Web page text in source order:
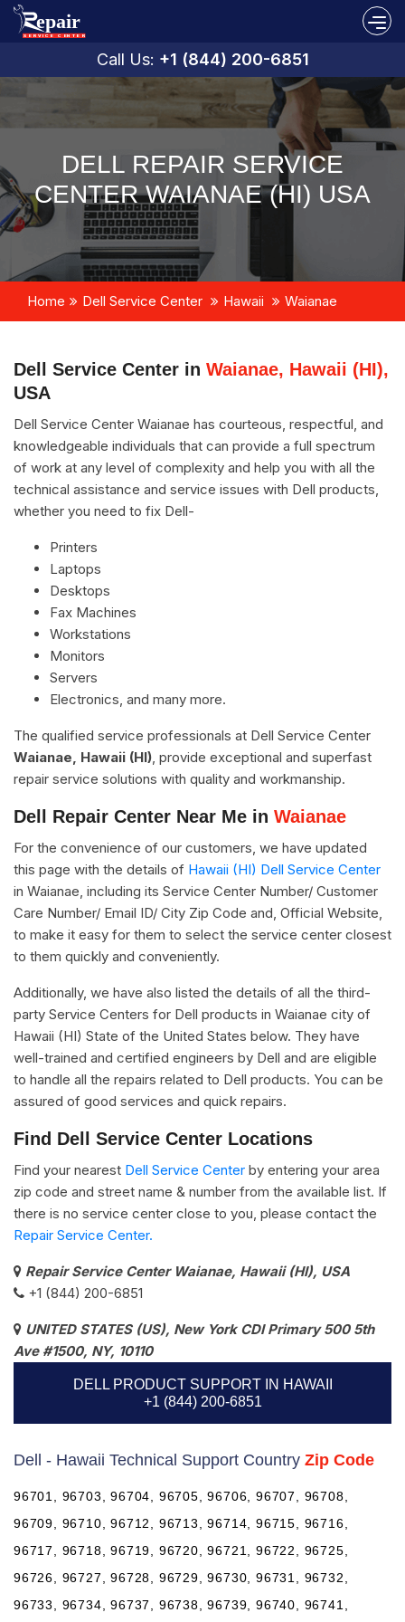
Call Us: +1 (844) 200-6851
DELL REPAIR SERVICE
CENTER WAIANAE (HI) USA
Home Dell Service Center Hawaii Waianae
Dell Service Center in Waianae, Hawaii (HI),
USA
Dell Service Center Waianae has courteous, respectful, and
knowledgeable individuals that can provide a full spectrum
of work at any level of complexity and help you with all the
technical assistance and service issues with Dell products,
whether you need to fix Dell-
Printers
Laptops
Desktops
Fax Machines
Workstations
Monitors
Servers
Electronics, and many more.
The qualified service professionals at Dell Service Center
Waianae, Hawaii (HI) , provide exceptional and superfast
repair service solutions with quality and workmanship.
Dell Repair Center Near Me in Waianae
For the convenience of our customers, we have updated
this page with the details of Hawaii (HI) Dell Service Center
in Waianae, including its Service Center Number/ Customer
Care Number/ Email ID/ City Zip Code and, Official Website,
to make it easy for them to select the service center closest
to them quickly and conveniently.
Additionally, we have also listed the details of all the third-
party Service Centers for Dell products in Waianae city of
Hawaii (HI) State of the United States below. They have
well-trained and certified engineers by Dell and are eligible
to handle all the repairs related to Dell products. You can be
assured of good services and quick repairs.
Find Dell Service Center Locations
Find your nearest Dell Service Center by entering your area
zip code and street name & number from the available list. If
there is no service center close to you, please contact the
Repair Service Center.
Repair Service Center Waianae, Hawaii (HI), USA
+1 (844) 200-6851
UNITED STATES (US), New York CDI Primary 500 5th
Ave #1500, NY, 10110
DELL PRODUCT SUPPORT IN HAWAII
+1 (844) 200-6851
Dell - Hawaii Technical Support Country Zip Code
96701, 96703, 96704, 96705, 96706, 96707, 96708,
96709, 96710, 96712, 96713, 96714, 96715, 96716,
96717, 96718, 96719, 96720, 96721, 96722, 96725,
96726, 96727, 96728, 96729, 96730, 96731, 96732,
96733, 96734, 96737, 96738, 96739, 96740, 96741,